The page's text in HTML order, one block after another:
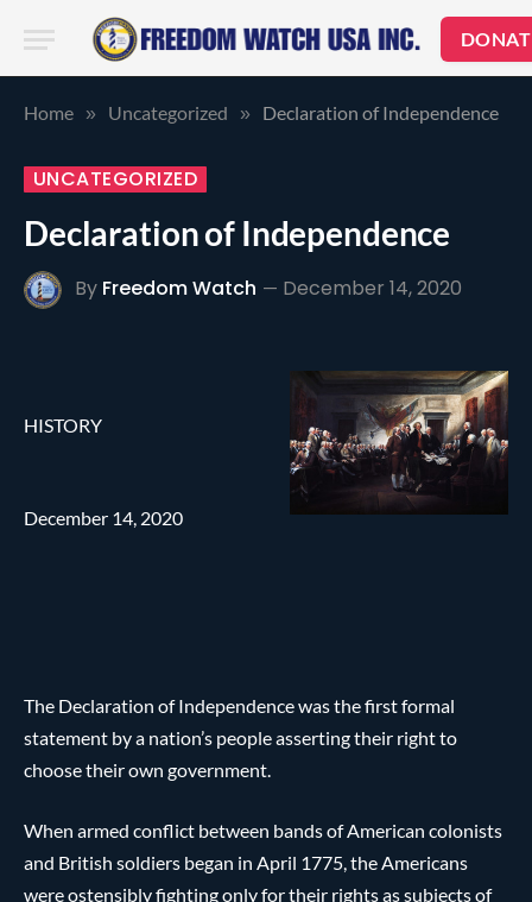
Home » Uncategorized » Declaration of Independence
UNCATEGORIZED
Declaration of Independence
By Freedom Watch December 14, 2020
HISTORY
December 14, 2020
The Declaration of Independence was the first formal
statement by a nation’s people asserting their right to
choose their own government.
When armed conflict between bands of American colonists
and British soldiers began in April 1775, the Americans
were ostensibly fighting only for their rights as subjects of